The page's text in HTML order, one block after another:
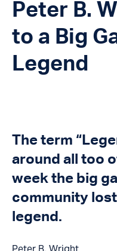
Peter B.
to a Big
Legend
The term
around all too
week the big
community
legend.